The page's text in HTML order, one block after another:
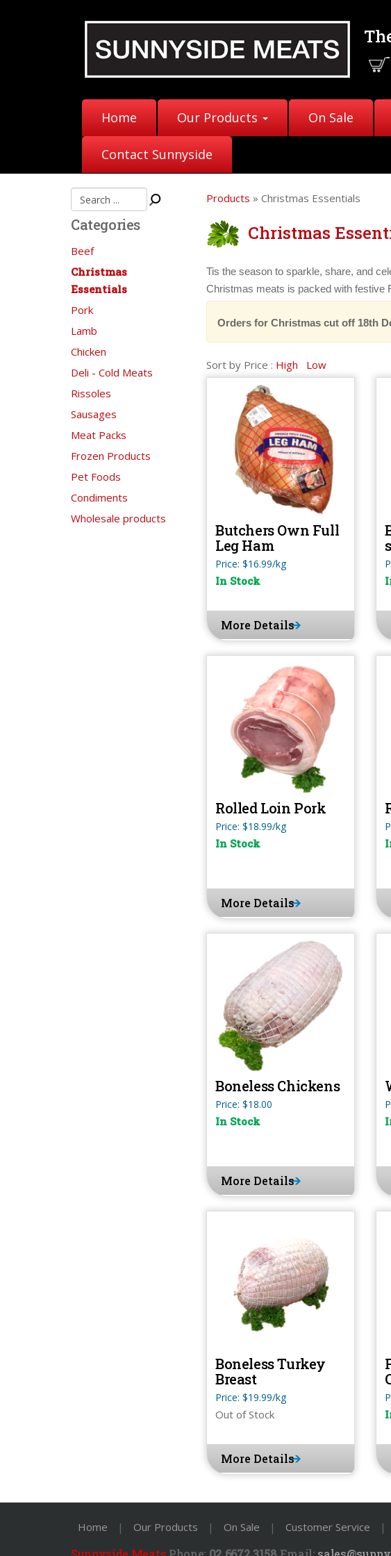
Home Our Products On Sale
Contact Sunnyside
Categories
Beef
Christmas
Essentials
Pork
Lamb
Chicken
Deli - Cold Meats
Rissoles
Sausages
Meat Packs
Frozen Products
Pet Foods
Condiments
Wholesale products
Products » Christmas Essentials
Christmas
Tis the season to sparkle, share, and
Christmas meats is packed with festive
Orders for Christmas cut off 18th
Sort by Price : High Low
Butchers Own Full
Leg Ham
Price: $16.99/kg
In Stock
More Details
Rolled Loin Pork
Price: $18.99/kg
In Stock
More Details
Boneless Chickens
Price: $18.00
In Stock
More Details
Boneless Turkey
Breast
Price: $19.99/kg
Out of Stock
More Details
Home | Our Products | On Sale | Customer Service |